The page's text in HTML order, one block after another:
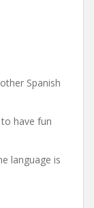
Spanish
have fun
language is